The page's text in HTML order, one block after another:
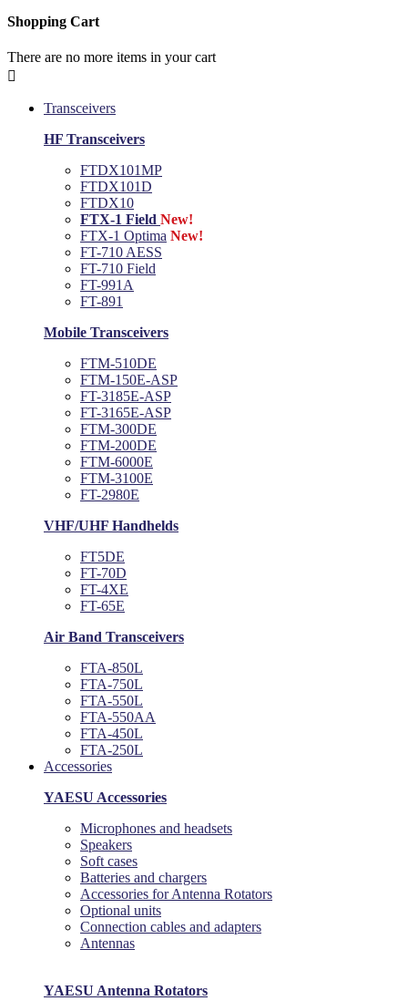
Shopping Cart
There are no more items in your cart

Transceivers
HF Transceivers
FTDX101MP
FTDX101D
FTDX10
FTX-1 Field New!
FTX-1 Optima New!
FT-710 AESS
FT-710 Field
FT-991A
FT-891
Mobile Transceivers
FTM-510DE
FTM-150E-ASP
FT-3185E-ASP
FT-3165E-ASP
FTM-300DE
FTM-200DE
FTM-6000E
FTM-3100E
FT-2980E
VHF/UHF Handhelds
FT5DE
FT-70D
FT-4XE
FT-65E
Air Band Transceivers
FTA-850L
FTA-750L
FTA-550L
FTA-550AA
FTA-450L
FTA-250L
Accessories
YAESU Accessories
Microphones and headsets
Speakers
Soft cases
Batteries and chargers
Accessories for Antenna Rotators
Optional units
Connection cables and adapters
Antennas
YAESU Antenna Rotators